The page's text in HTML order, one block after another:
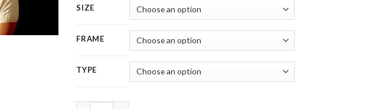
SIZE
FRAME
TYPE